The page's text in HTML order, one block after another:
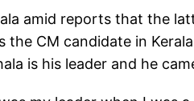
amid reports that the
CM candidate in
is his leader and he